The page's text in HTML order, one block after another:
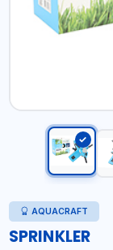
AQUACRAFT
SPRINKLER